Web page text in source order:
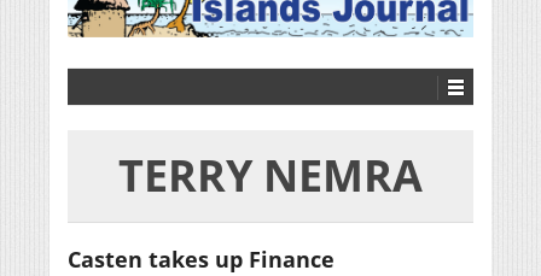
TERRY NEMRA
Casten takes up Finance